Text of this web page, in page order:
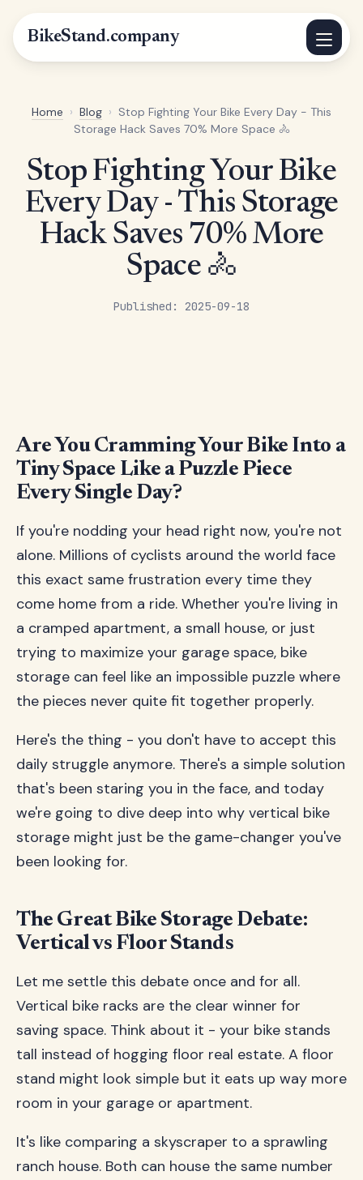
BikeStand.company
Home › Blog › Stop Fighting Your Bike Every Day - This
Storage Hack Saves 70% More Space 🚴
Published: 2025-09-18
Stop Fighting Your Bike
Every Day - This Storage
Hack Saves 70% More
Space 🚴
Are You Cramming Your Bike Into a
Tiny Space Like a Puzzle Piece
Every Single Day?
If you're nodding your head right now, you're not
alone. Millions of cyclists around the world face
this exact same frustration every time they
come home from a ride. Whether you're living in
a cramped apartment, a small house, or just
trying to maximize your garage space, bike
storage can feel like an impossible puzzle where
the pieces never quite fit together properly.
Here's the thing - you don't have to accept this
daily struggle anymore. There's a simple solution
that's been staring you in the face, and today
we're going to dive deep into why vertical bike
storage might just be the game-changer you've
been looking for.
The Great Bike Storage Debate:
Vertical vs Floor Stands
Let me settle this debate once and for all.
Vertical bike racks are the clear winner for
saving space. Think about it - your bike stands
tall instead of hogging floor real estate. A floor
stand might look simple but it eats up way more
room in your garage or apartment.
It's like comparing a skyscraper to a sprawling
ranch house. Both can house the same number